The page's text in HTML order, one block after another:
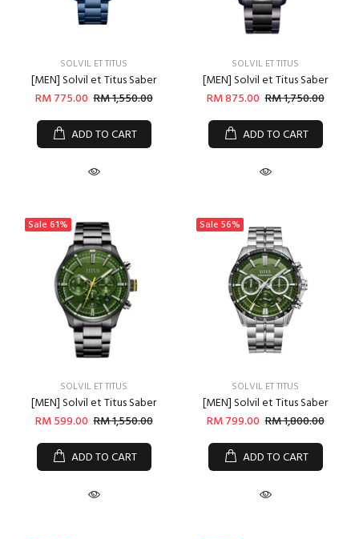
SOLVIL ET TITUS
[MEN] Solvil et Titus Saber
RM 775.00 RM 1,550.00
ADD TO CART
SOLVIL ET TITUS
[MEN] Solvil et Titus Saber
RM 875.00 RM 1,750.00
ADD TO CART
Sale 61%
SOLVIL ET TITUS
[MEN] Solvil et Titus Saber
RM 599.00 RM 1,550.00
ADD TO CART
Sale 56%
SOLVIL ET TITUS
[MEN] Solvil et Titus Saber
RM 799.00 RM 1,800.00
ADD TO CART